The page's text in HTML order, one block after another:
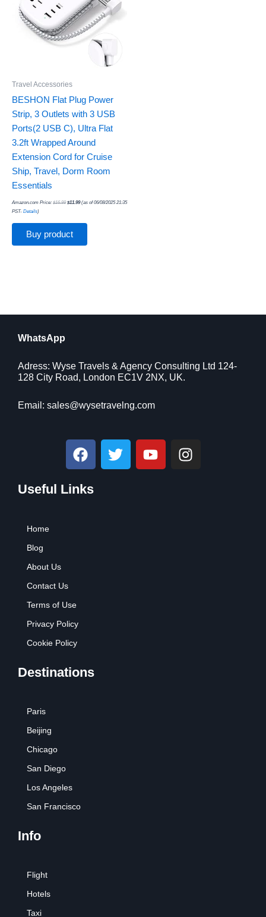
Travel Accessories
BESHON Flat Plug Power
Strip, 3 Outlets with 3 USB
Ports(2 USB C), Ultra Flat
3.2ft Wrapped Around
Extension Cord for Cruise
Ship, Travel, Dorm Room
Essentials
Amazon.com Price: $16.99 $11.99(as of 06/08/2025 21:35
PST- Details)
Buy product
WhatsApp
Adress: Wyse Travels & Agency Consulting Ltd 124-
128 City Road, London EC1V 2NX, UK.
Email: sales@wysetravelng.com
F
a
e
T
w
Y
o
I
n
Useful Links
Home
Blog
About Us
Contact Us
Terms of Use
Privacy Policy
Cookie Policy
Destinations
Paris
Beijing
Chicago
San Diego
Los Angeles
San Francisco
Info
Flight
Hotels
Taxi